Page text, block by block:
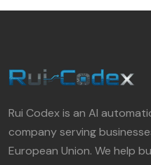
Rui Codex is an AI
company serving
European Union. We help